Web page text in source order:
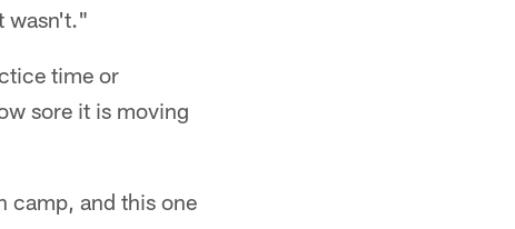
wasn't."
time or
sore it is moving
camp, and this one